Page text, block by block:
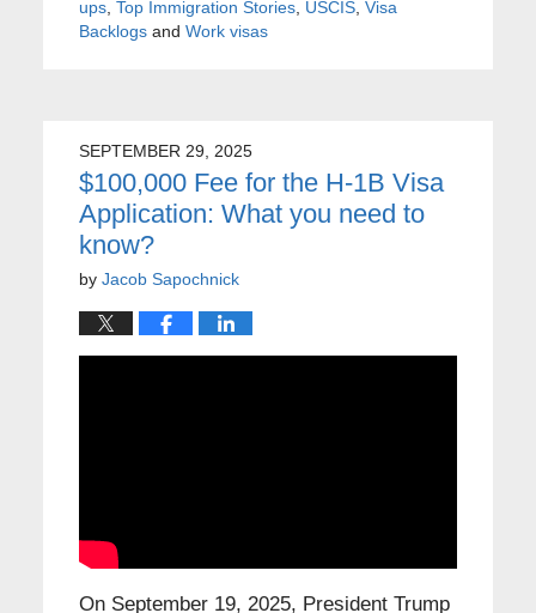
ups, Top Immigration Stories, USCIS, Visa
Backlogsand Work visas
SEPTEMBER 29, 2025
$100,000 Fee for the H-1B Visa
Application: What you need to
know?
by Jacob Sapochnick
On September 19, 2025, President Trump